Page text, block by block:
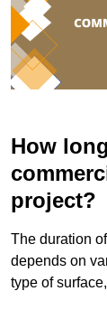
How
project?
The duration
depends on
type of